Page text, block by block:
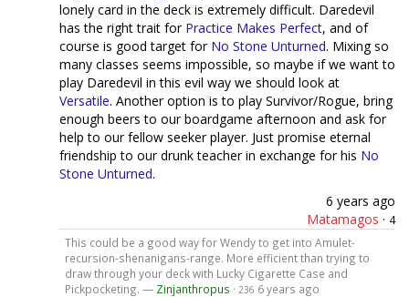
lonely card in the deck is extremely difficult. Daredevil
has the right trait for Practice Makes Perfect, and of
course is good target for No Stone Unturned. Mixing so
many classes seems impossible, so maybe if we want to
play Daredevil in this evil way we should look at
Versatile. Another option is to play Survivor/Rogue, bring
enough beers to our boardgame afternoon and ask for
help to our fellow seeker player. Just promise eternal
friendship to our drunk teacher in exchange for his No
Stone Unturned.
6 years ago
Matamagos · 4
This could be a good way for Wendy to get into Amulet-
recursion-shenanigans-range. More efficient than trying to
draw through your deck with Lucky Cigarette Case and
Pickpocketing. — Zinjanthropus · 236 6 years ago